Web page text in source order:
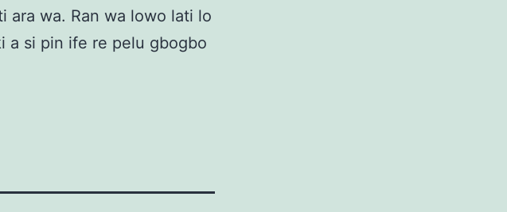
ara wa. Ran wa lowo lati lo
a si pin ife re pelu gbogbo